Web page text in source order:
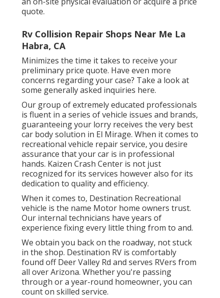
quote.
Rv Collision Repair Shops Near Me La
Habra, CA
Minimizes the time it takes to receive your
preliminary price quote. Have even more
concerns regarding your case? Take a look at
some generally asked inquiries here.
Our group of extremely educated professionals
is fluent in a series of vehicle issues and brands,
guaranteeing your lorry receives the very best
car body solution in El Mirage. When it comes to
recreational vehicle repair service, you desire
assurance that your car is in professional
hands. Kaizen Crash Center is not just
recognized for its services however also for its
dedication to quality and efficiency.
When it comes to, Destination Recreational
vehicle is the name Motor home owners trust.
Our internal technicians have years of
experience fixing every little thing from to and.
We obtain you back on the roadway, not stuck
in the shop. Destination RV is comfortably
found off Deer Valley Rd and serves RVers from
all over Arizona. Whether you're passing
through or a year-round homeowner, you can
count on skilled service.